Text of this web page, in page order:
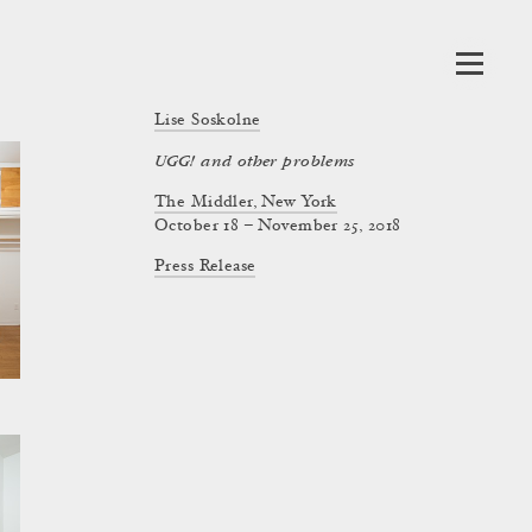
Lise Soskolne
UGG! and other problems
The Middler, New York
October 18 – November 25, 2018
Press Release